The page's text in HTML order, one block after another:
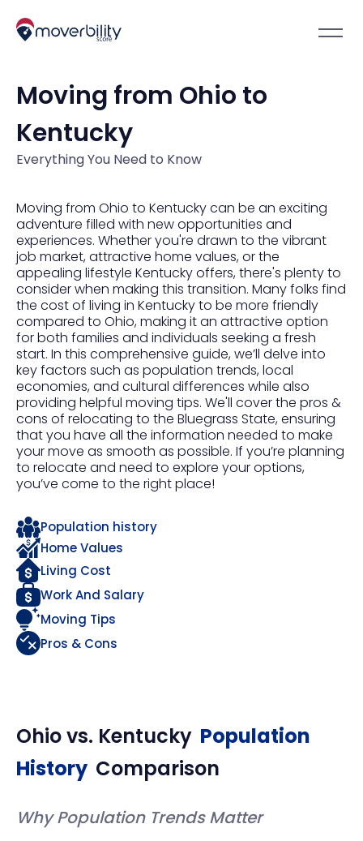
Moving from Ohio to
Kentucky
Everything You Need to Know
Moving from Ohio to Kentucky can be an exciting
adventure filled with new opportunities and
experiences. Whether you're drawn to the vibrant
job market, attractive home values, or the
appealing lifestyle Kentucky offers, there's plenty to
consider when making this transition. Many folks find
the cost of living in Kentucky to be more friendly
compared to Ohio, making it an attractive option
for both families and individuals seeking a fresh
start. In this comprehensive guide, we’ll delve into
key factors such as population trends, local
economies, and cultural differences while also
providing helpful moving tips. We'll cover the pros &
cons of relocating to the Bluegrass State, ensuring
that you have all the information needed to make
your move as smooth as possible. If you’re planning
to relocate and need to explore your options,
you’ve come to the right place!
Population history
Home Values
Living Cost
Work And Salary
Moving Tips
Pros & Cons
Ohiovs. Kentucky Population
History Comparison
Why Population Trends Matter